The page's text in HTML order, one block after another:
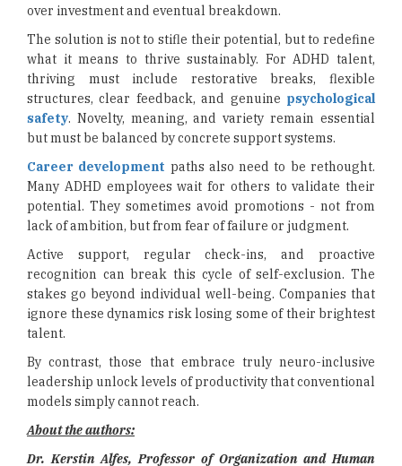
over investment and eventual breakdown.
The solution is not to stifle their potential, but to redefine
what it means to thrive sustainably. For ADHD talent,
thriving must include restorative breaks, flexible
structures, clear feedback, and genuine psychological
safety. Novelty, meaning, and variety remain essential
but must be balanced by concrete support systems.
Career development paths also need to be rethought.
Many ADHD employees wait for others to validate their
potential. They sometimes avoid promotions - not from
lack of ambition, but from fear of failure or judgment.
Active support, regular check-ins, and proactive
recognition can break this cycle of self-exclusion. The
stakes go beyond individual well-being. Companies that
ignore these dynamics risk losing some of their brightest
talent.
By contrast, those that embrace truly neuro-inclusive
leadership unlock levels of productivity that conventional
models simply cannot reach.
About the authors:
Dr. Kerstin Alfes, Professor of Organization and Human